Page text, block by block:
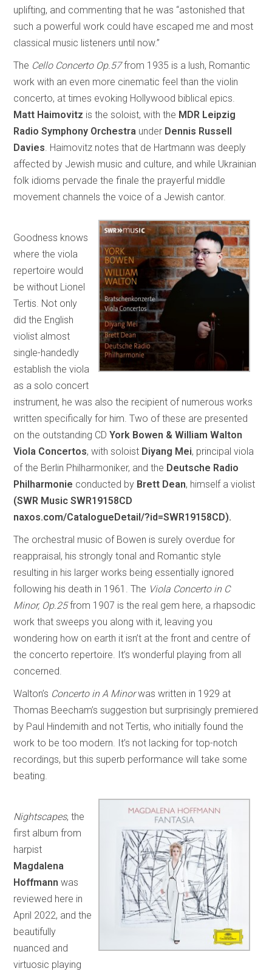
uplifting, and commenting that he was “astonished that
such a powerful work could have escaped me and most
classical music listeners until now.”
The Cello Concerto Op.57from 1935 is a lush, Romantic
work with an even more cinematic feel than the violin
concerto, at times evoking Hollywood biblical epics.
Matt Haimovitz is the soloist, with the MDR Leipzig
Radio Symphony Orchestra under Dennis Russell
Davies . Haimovitz notes that de Hartmann was deeply
affected by Jewish music and culture, and while Ukrainian
folk idioms pervade the finale the prayerful middle
movement channels the voice of a Jewish cantor.
Goodness knows
where the viola
repertoire would
be without Lionel
Tertis. Not only
did the English
violist almost
single-handedly
establish the viola
as a solo concert
instrument, he was also the recipient of numerous works
written specifically for him. Two of these are presented
on the outstanding CDYork Bowen & William Walton
Viola Concertos, with soloist Diyang Mei, principal viola
of the Berlin Philharmoniker, and the Deutsche Radio
Philharmonie conducted by Brett Dean, himself a violist
(SWR Music SWR19158CD
naxos.com/CatalogueDetail/?id=SWR19158CD).
The orchestral music of Bowen is surely overdue for
reappraisal, his strongly tonal and Romantic style
resulting in his larger works being essentially ignored
following his death in 1961. The Viola Concerto in C
Minor, Op.25from 1907 is the real gem here, a rhapsodic
work that sweeps you along with it, leaving you
wondering how on earth it isn’t at the front and centre of
the concerto repertoire. It’s wonderful playing from all
concerned.
Walton’s Concerto in A Minorwas written in 1929 at
Thomas Beecham’s suggestion but surprisingly premiered
by Paul Hindemith and not Tertis, who initially found the
work to be too modern. It’s not lacking for top-notch
recordings, but this superb performance will take some
beating.
Nightscapes, the
first album from
harpist
Magdalena
Hoffmannwas
reviewed here in
April 2022, and the
beautifully
nuanced and
virtuosic playing